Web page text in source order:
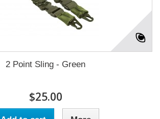
2 Point Sling - Green
$25.00